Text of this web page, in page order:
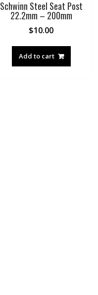
Schwinn Steel Seat Post
22.2mm – 200mm
$10.00
Add to cart